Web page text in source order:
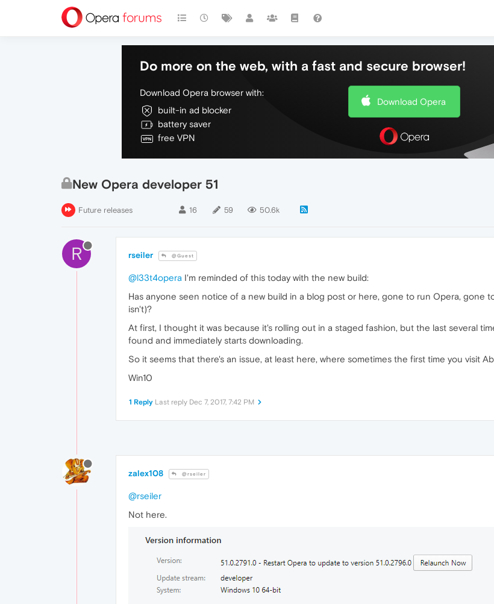
Do more on the web, with a fast and secure browser!
Download Opera browser with:
built-in ad blocker
battery saver
free VPN
Download Opera
New Opera developer 51
Future releases 16 59 50.6k
R rseiler @Guest
@l33t4opera I'm reminded of this today with the new build:
Has anyone seen notice of a new build in a blog post or here, gone to run Opera,
isn't)?
At first, I thought it was because it's rolling out in a staged fashion, but the last several
found and immediately starts downloading.
So it seems that there's an issue, at least here, where sometimes the first time you visit
Win10
1 Reply Last reply Dec 7, 2017, 7:42 PM
zalex108 @rseiler
@rseiler
Not here.